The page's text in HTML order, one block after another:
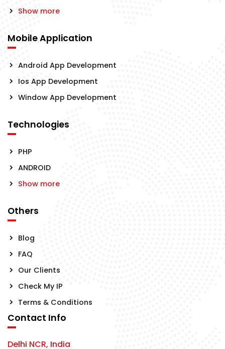
Show more
Mobile Application
Android App Development
Ios App Development
Window App Development
Technologies
PHP
ANDROID
Show more
Others
Blog
FAQ
Our Clients
Check My IP
Terms & Conditions
Contact Info
Delhi NCR, India